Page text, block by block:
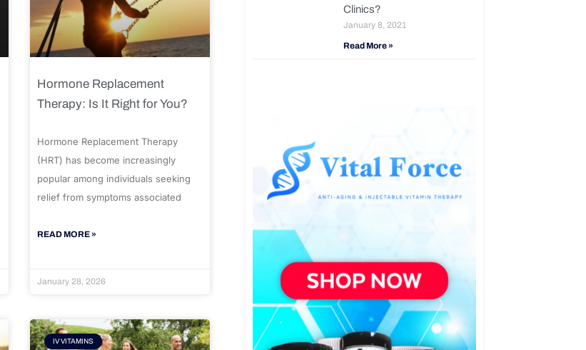
Hormone Replacement
Therapy: Is It Right for You?
Hormone Replacement Therapy
(HRT) has become increasingly
popular among individuals seeking
relief from symptoms associated
READ MORE »
January 28, 2026
IV VITAMINS
Clinics?
January 8, 2021
Read More »